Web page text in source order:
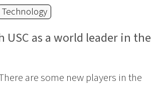
Technology
as a world leader in the
are some new players in the